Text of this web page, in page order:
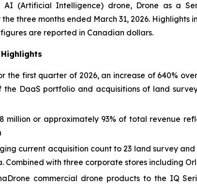
(Artificial Intelligence) drone, Drone as a
three months ended March 31, 2026.
are reported in Canadian dollars.
the first quarter of 2026, an increase of 640%
DaaS portfolio and acquisitions of land
million or approximately 93% of total revenue
current acquisition count to 23 land survey
Combined with three corporate stores including
commercial drone products to the IQ